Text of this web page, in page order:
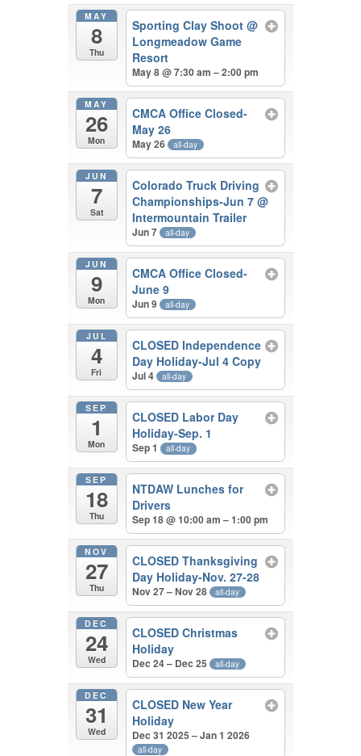
MAY
8
Thu
Sporting Clay Shoot@
Longmeadow Game
Resort
May 8 @ 7:30 am – 2:00 pm
MAY
26
Mon
CMCA Office Closed-
May 26
May 26 all-day
JUN
7
Sat
Colorado Truck Driving
Championships-Jun 7@
Intermountain Trailer
Jun 7 all-day
JUN
9
Mon
CMCA Office Closed-
June 9
Jun 9 all-day
JUL
4
Fri
CLOSED Independence
Day Holiday-Jul 4 Copy
Jul 4 all-day
SEP
1
Mon
CLOSED Labor Day
Holiday-Sep. 1
Sep 1 all-day
SEP
18
Thu
NTDAW Lunches for
Drivers
Sep 18 @ 10:00 am – 1:00 pm
NOV
27
Thu
CLOSED Thanksgiving
Day Holiday-Nov. 27-28
Nov 27 – Nov 28 all-day
DEC
24
Wed
CLOSED Christmas
Holiday
Dec 24 – Dec 25 all-day
DEC
31
Wed
CLOSED New Year
Holiday
Dec 31 2025 – Jan 1 2026
all-day